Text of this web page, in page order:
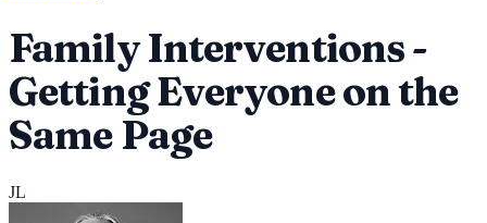
Family Interventions -
Getting Everyone on the
Same Page
JL